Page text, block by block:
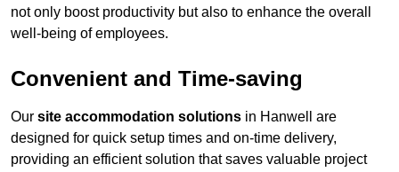
not only boost productivity but also to enhance the overall
well-being of employees.
Convenient and Time-saving
Our site accommodation solutions in Hanwell are
designed for quick setup times and on-time delivery,
providing an efficient solution that saves valuable project